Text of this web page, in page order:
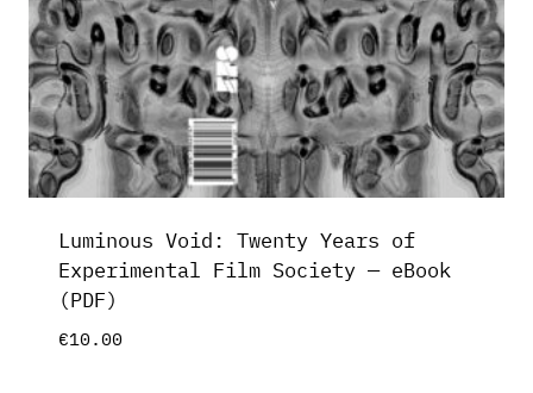
Luminous Void: Twenty Years of
Experimental Film Society — eBook
(PDF)
€10.00